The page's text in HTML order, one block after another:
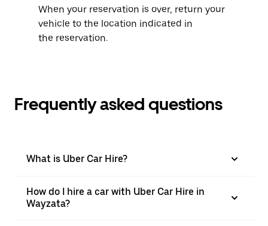
When your reservation is over, return your
vehicle to the location indicated in
the reservation.
Frequently asked questions
What is Uber Car Hire?
How do I hire a car with Uber Car Hire in
Wayzata?